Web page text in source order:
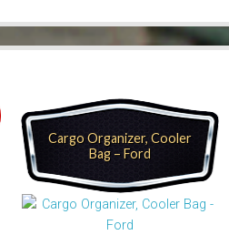
Cargo Organizer, Cooler
Bag – Ford